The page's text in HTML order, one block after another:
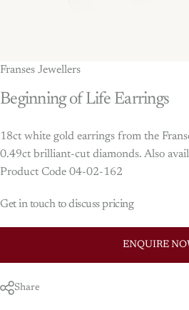
Franses Jewellers
Beginning of Life Earrings
18ct white gold earrings from the
0.49ct brilliant-cut diamonds. Also
Product Code 04-02-162
Get in touch to discuss pricing
ENQUIRE
Share